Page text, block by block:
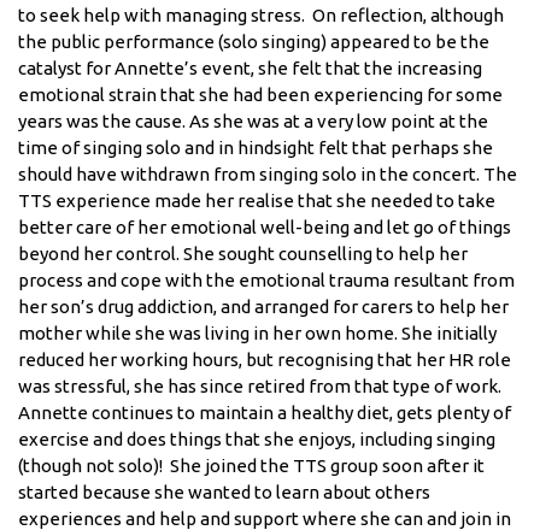
to seek help with managing stress. On reflection, although
the public performance (solo singing) appeared to be the
catalyst for Annette’s event, she felt that the increasing
emotional strain that she had been experiencing for some
years was the cause. As she was at a very low point at the
time of singing solo and in hindsight felt that perhaps she
should have withdrawn from singing solo in the concert. The
TTS experience made her realise that she needed to take
better care of her emotional well-being and let go of things
beyond her control. She sought counselling to help her
process and cope with the emotional trauma resultant from
her son’s drug addiction, and arranged for carers to help her
mother while she was living in her own home. She initially
reduced her working hours, but recognising that her HR role
was stressful, she has since retired from that type of work.
Annette continues to maintain a healthy diet, gets plenty of
exercise and does things that she enjoys, including singing
(though not solo)! She joined the TTS group soon after it
started because she wanted to learn about others
experiences and help and support where she can and join in